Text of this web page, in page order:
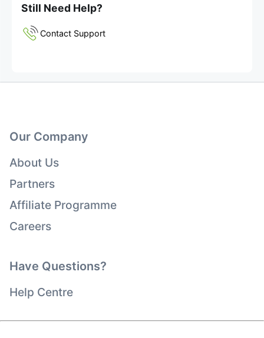
Still Need Help?
Contact Support
Our Company
About Us
Partners
Affiliate Programme
Careers
Have Questions?
Help Centre